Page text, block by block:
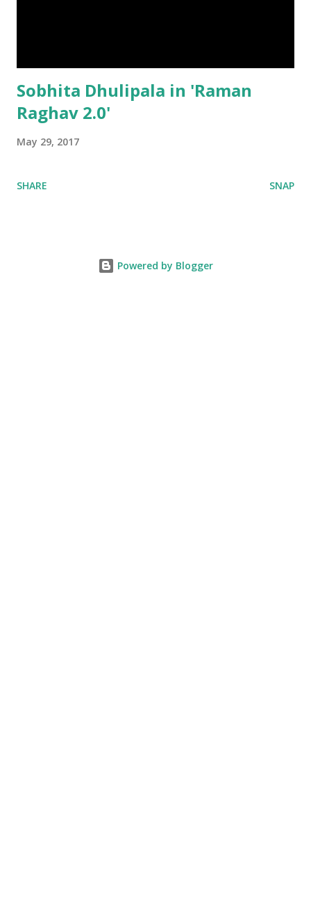
Sobhita Dhulipala in 'Raman
Raghav 2.0'
May 29, 2017
SHARE SNAP
Powered by Blogger